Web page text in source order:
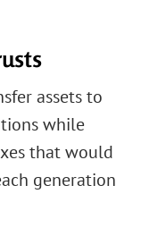
assets to
while
that would
generation